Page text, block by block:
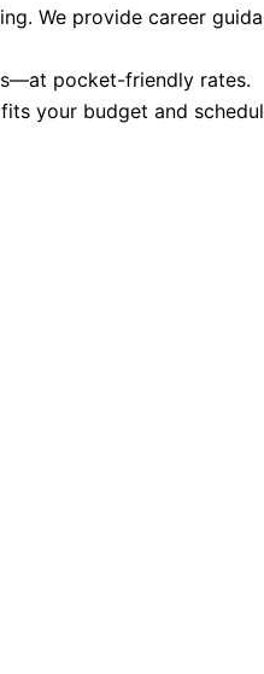
We provide career
pocket-friendly rates.
your budget and